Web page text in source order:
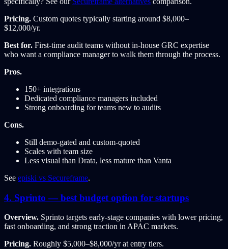
Pricing. Custom quotes typically starting around $8,000–
$12,000/yr.
Best for. First-time audit teams without in-house GRC expertise
who want a compliance manager to walk them through the process.
Pros.
150+ integrations
Dedicated compliance managers included
Strong onboarding for teams new to audits
Cons.
Still demo-gated and custom-quoted
Scales with team size
Less visual than Drata, less mature than Vanta
See episki vs Secureframe.
4. Sprinto — best budget option for startups
Overview. Sprinto targets early-stage companies with lower pricing,
fast onboarding, and strong traction in APAC markets.
Pricing. Roughly $5,000–$8,000/yr at entry tiers.